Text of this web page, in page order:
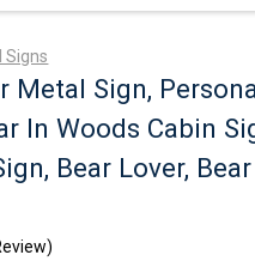
Signs
Metal Sign,
In Woods Cabin
Bear Lover,